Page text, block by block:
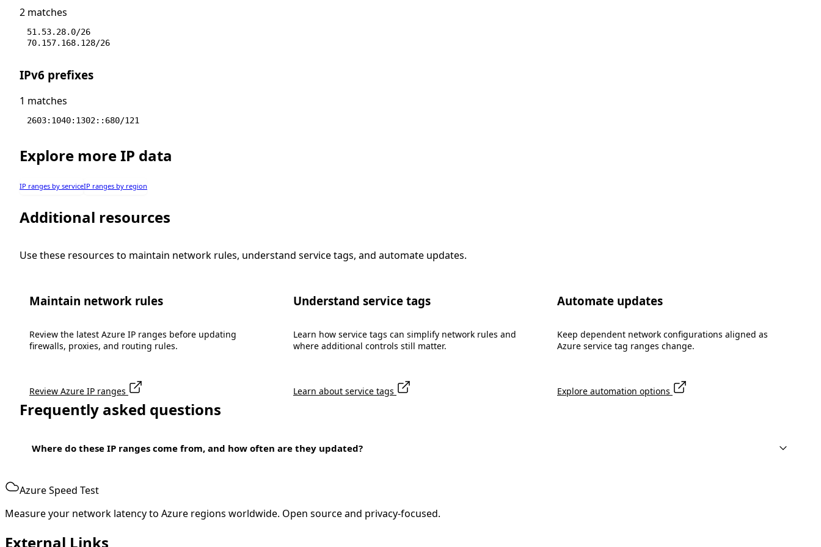
2 matches
51.53.28.0/26
70.157.168.128/26
IPv6 prefixes
1 matches
2603:1040:1302::680/121
Explore more IP data
IP ranges by serviceIP ranges by region
Additional resources
Use these resources to maintain network rules, understand service tags, and automate updates.
Maintain network rules
Review the latest Azure IP ranges before updating
firewalls, proxies, and routing rules.
Review Azure IP ranges
Understand service tags
Learn how service tags can simplify network rules and
where additional controls still matter.
Learn about service tags
Automate updates
Keep dependent network configurations aligned as
Azure service tag ranges change.
Explore automation options
Frequently asked questions
Where do these IP ranges come from, and how often are they updated?
Azure Speed Test
Measure your network latency to Azure regions worldwide. Open source and privacy-focused.
External Links